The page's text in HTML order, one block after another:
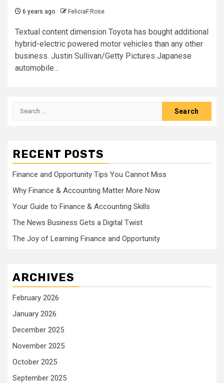
6 years ago FeliciaF.Rose
Textual content dimension Toyota has bought additional
hybrid-electric powered motor vehicles than any other
business. Justin Sullivan/Getty Pictures Japanese
automobile...
Search
RECENT POSTS
Finance and Opportunity Tips You Cannot Miss
Why Finance & Accounting Matter More Now
Your Guide to Finance & Accounting Skills
The News Business Gets a Digital Twist
The Joy of Learning Finance and Opportunity
ARCHIVES
February 2026
January 2026
December 2025
November 2025
October 2025
September 2025